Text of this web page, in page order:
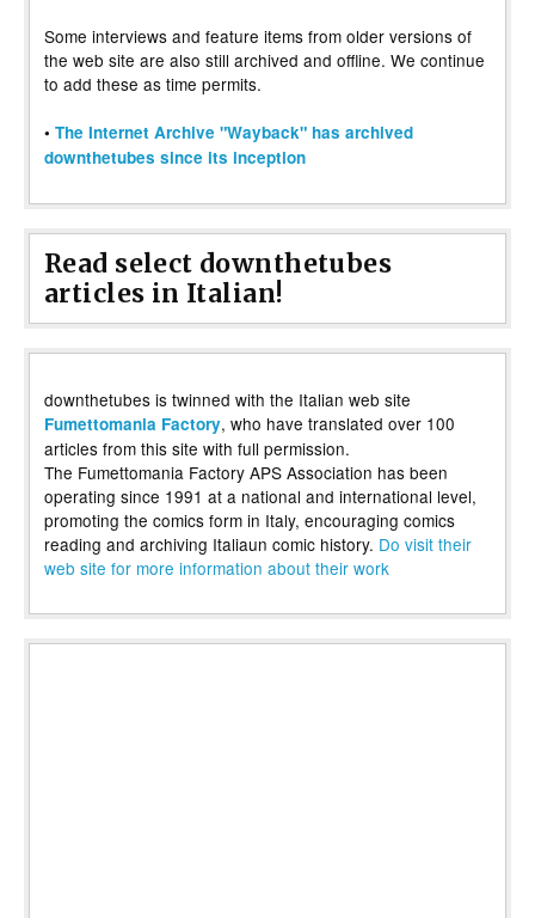
Some interviews and feature items from older versions of
the web site are also still archived and offline. We continue
to add these as time permits.
• The Internet Archive "Wayback" has archived
downthetubes since its inception
Read select downthetubes
articles in Italian!
downthetubes is twinned with the Italian web site
Fumettomania Factory, who have translated over 100
articles from this site with full permission.
The Fumettomania Factory APS Association has been
operating since 1991 at a national and international level,
promoting the comics form in Italy, encouraging comics
reading and archiving Italiaun comic history. Do visit their
web site for more information about their work